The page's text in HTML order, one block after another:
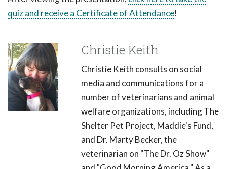
quiz and receive a Certificate of Attendance!
Christie Keith
Christie Keith consults on social
media and communications for a
number of veterinarians and animal
welfare organizations, including The
Shelter Pet Project, Maddie's Fund,
and Dr. Marty Becker, the
veterinarian on "The Dr. Oz Show"